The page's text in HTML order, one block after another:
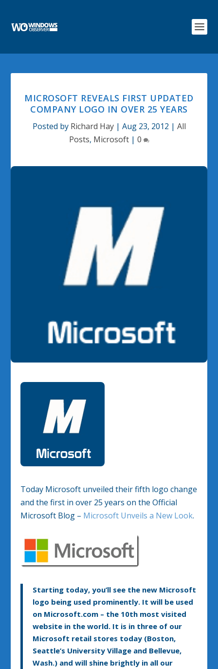
MICROSOFT REVEALS FIRST UPDATED
COMPANY LOGO IN OVER 25 YEARS
Posted by Richard Hay| Aug 23, 2012 | All
Posts, Microsoft| 0
Today Microsoft unveiled their fifth logo change
and the first in over 25 years on the Official
Microsoft Blog – Microsoft Unveils a New Look.
Starting today, you’ll see the new Microsoft
logo being used prominently. It will be used
on Microsoft.com – the 10th most visited
website in the world. It is in three of our
Microsoft retail stores today (Boston,
Seattle’s University Village and Bellevue,
Wash.) and will shine brightly in all our